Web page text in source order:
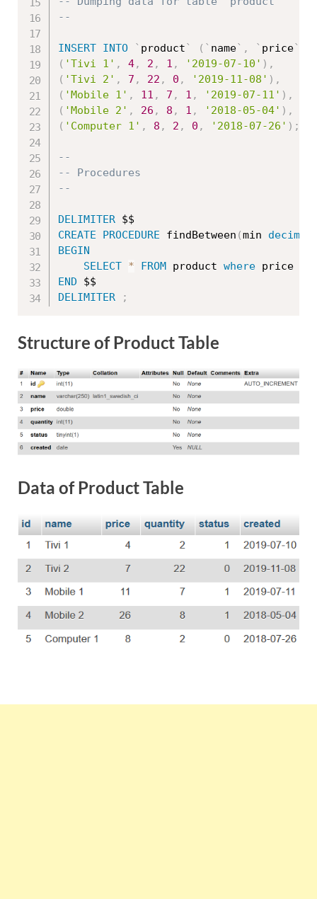
--
INSERT INTO ` product` ( ` name` , ` price`
( 'Tivi 1' , 4, 2 , 1 , '2019-07-10' ) ,
( 'Tivi 2' , 7 , 22 , 0 , '2019-11-08' ) ,
( 'Mobile 1' , 11 , 7 , 1 , '2019-07-11' ) ,
( 'Mobile 2' , 26 , 8 , 1 , '2018-05-04' ) ,
( 'Computer 1' , 8 , 2 , 0 , '2018-07-26' ) ;
--
-- Procedures
--
DELIMITER
CREATE
PROCEDURE findBetween (min decimal
BEGIN
SELECT * FROM product where price
END
DELIMITER
;
Structure of Product Table
Data of Product Table